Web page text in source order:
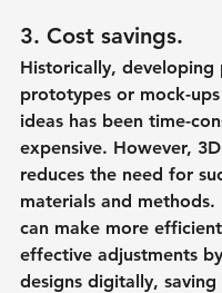
3. Cost savings.
Historically, developing
prototypes or mock-
ideas has been time-
expensive. However,
reduces the need for
materials and methods.
can make more
effective adjustments
designs digitally, saving